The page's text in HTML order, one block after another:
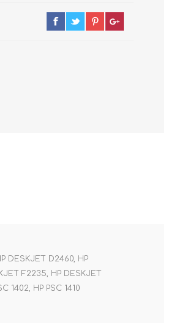
DESKJET D2460, HP
F2235, HP DESKJET
1402, HP PSC 1410